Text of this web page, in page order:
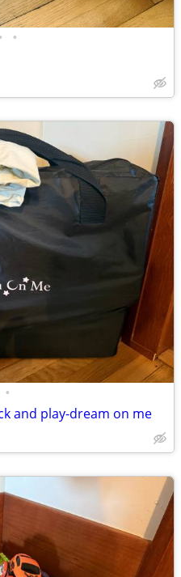
•
•
and play-dream on me